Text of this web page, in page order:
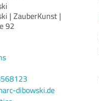
| ZauberKunst |
92
dibowski.de